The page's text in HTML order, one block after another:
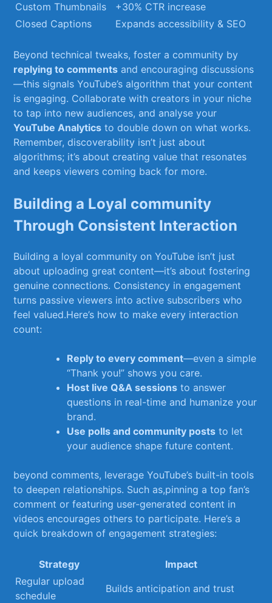
Custom Thumbnails
+30%⁤ CTR ​increase
Closed Captions
Expands accessibility & SEO
Beyond technical⁣ tweaks, foster a community by
replying to comments ⁢and encouraging discussions
—this​ signals YouTube’s ​algorithm that your content
is engaging. Collaborate⁣ with creators in your niche
to tap into new audiences,⁤ and analyse your
YouTube Analytics to double down ⁤on what works.
Remember, discoverability isn’t just about
algorithms; ‌it’s ⁢about creating value that resonates
and keeps viewers coming back for more.
Building a Loyal community
Through Consistent Interaction
Building a loyal​ community on⁣ YouTube isn’t just
about uploading great content—it’s about fostering
genuine connections.​ Consistency in engagement⁣
turns passive viewers ​into active subscribers ‍who
feel valued.Here’s how to make every interaction
count:
Reply to ​every comment—even a simple
“Thank you!” ‌shows you care.
Host live Q&A sessions to answer
questions in real-time and humanize your
brand.
Use polls and community posts to let
your audience shape future ‍content.
beyond comments, leverage YouTube’s built-in tools​
to deepen relationships. Such as,pinning⁤ a top fan’s
comment or featuring user-generated content in
videos encourages others to participate. Here’s a
quick breakdown⁤ of engagement ⁤strategies:
Strategy
Impact
Regular upload
schedule
Builds anticipation and ​trust